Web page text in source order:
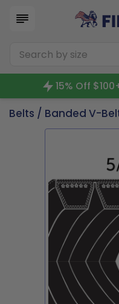
15% Off
Belts / Banded V-